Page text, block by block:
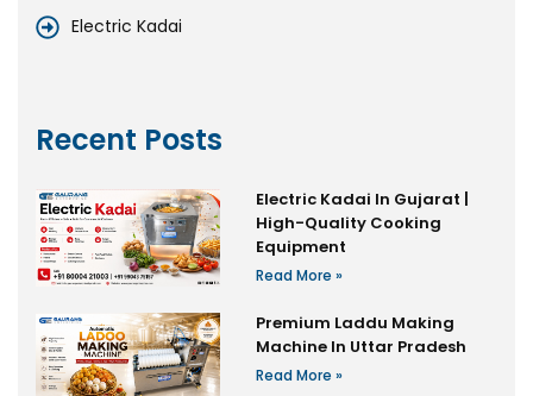
Electric Kadai
Recent Posts
Electric Kadai In Gujarat |
High-Quality Cooking
Equipment
Read More »
Premium Laddu Making
Machine In Uttar Pradesh
Read More »